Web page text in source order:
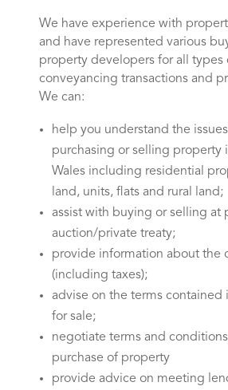
We have experience with
and have represented various
property developers for all types
conveyancing transactions and
We can:
help you understand the
purchasing or selling property
Wales including residential
land, units, flats and rural land;
assist with buying or selling at
auction/private treaty;
provide information about the
(including taxes);
advise on the terms contained
for sale;
negotiate terms and
purchase of property
provide advice on meeting